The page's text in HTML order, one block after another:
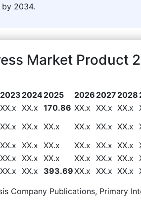
2034.
Market Product
2023 20242025 2026 2027 2028
XX.x XX.x 170.86 XX.x XX.x XX.x
XX.x XX.x XX.x XX.x XX.x XX.x
XX.x XX.x XX.x XX.x XX.x XX.x
XX.x XX.x XX.x XX.x XX.x XX.x
XX.x XX.x 393.69XX.x XX.x XX.x
Company Publications, Primary